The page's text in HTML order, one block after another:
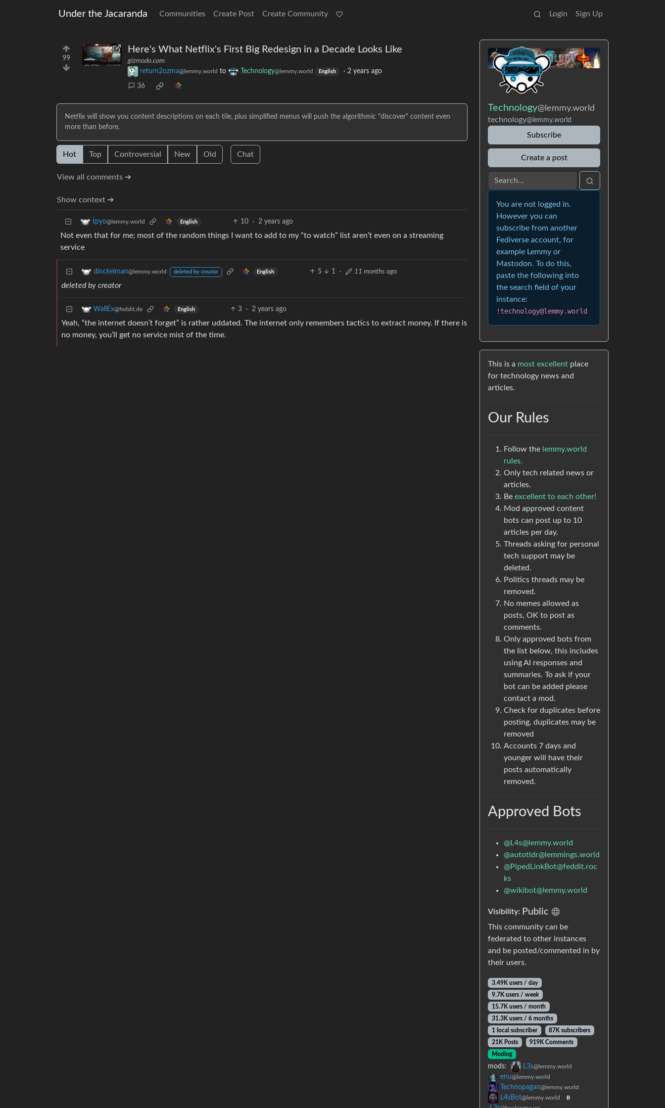
Under the Jacaranda Communities Create Post Create Community Login Sign Up
99
Here's What Netflix's First Big Redesign in a Decade Looks Like
gizmodo.com
return2ozma@lemmy.world to Technology@lemmy.world English · 2 years ago
36
Netflix will show you content descriptions on each tile, plus simplified menus will push the algorithmic "discover" content even
more than before.
Hot Top Controversial New Old Chat
View all comments ➔
Show context ➔
tpyo@lemmy.world English 10 · 2 years ago
Not even that for me; most of the random things I want to add to my “to watch” list aren’t even on a streaming
service
dinckelman@lemmy.world deleted by creator English 5 1 · 11 months ago
deleted by creator
WallEx@feddit.de English 3 · 2 years ago
Yeah, “the internet doesn’t forget” is rather uddated. The internet only remembers tactics to extract money. If there is
no money, you’ll get no service mist of the time.
Technology@lemmy.world
technology@lemmy.world
Subscribe
Create a post
You are not logged in.
However you can
subscribe from another
Fediverse account, for
example Lemmy or
Mastodon. To do this,
paste the following into
the search field of your
instance:
!technology@lemmy.world
This is a most excellent place
for technology news and
articles.
Our Rules
Follow the lemmy.world
rules.
Only tech related news or
articles.
Be excellent to each other!
Mod approved content
bots can post up to 10
articles per day.
Threads asking for personal
tech support may be
deleted.
Politics threads may be
removed.
No memes allowed as
posts, OK to post as
comments.
Only approved bots from
the list below, this includes
using AI responses and
summaries. To ask if your
bot can be added please
contact a mod.
Check for duplicates before
posting, duplicates may be
removed
Accounts 7 days and
younger will have their
posts automatically
removed.
Approved Bots
@L4s@lemmy.world
@autotldr@lemmings.world
@PipedLinkBot@feddit.roc
ks
@wikibot@lemmy.world
Visibility: Public
This community can be
federated to other instances
and be posted/commented in by
their users.
3.49K users / day
9.7K users / week
15.7K users / month
31.3K users / 6 months
1 local subscriber
87K subscribers
21K Posts
919K Comments
Modlog
mods: L3s@lemmy.world
enu@lemmy.world
Technopagan@lemmy.world
L4sBot@lemmy.world B